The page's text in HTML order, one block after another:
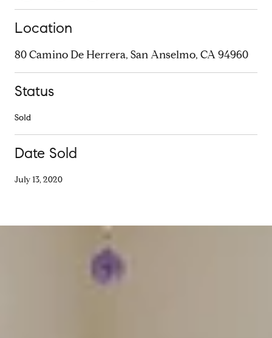
Location
80 Camino De Herrera, San Anselmo, CA 94960
Status
Sold
Date Sold
July 13, 2020